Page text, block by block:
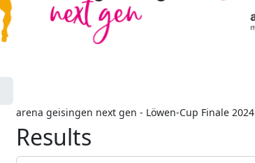
arena geisingen next gen - Löwen-Cup Finale 2024
Results